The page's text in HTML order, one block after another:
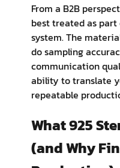
From a B2B
best treated as
system. The
do sampling
communication
ability to translate
repeatable
What 925
(and Why